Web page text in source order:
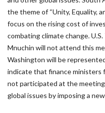
the theme of “Unity, Equality,
focus on the rising cost of
combating climate change.
Mnuchin will not attend this
Washington will be
indicate that finance ministers
not participated at the
global issues by imposing a